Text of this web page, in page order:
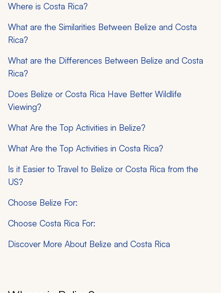
Where is Costa Rica?
What are the Similarities Between Belize and Costa
Rica?
What are the Differences Between Belize and Costa
Rica?
Does Belize or Costa Rica Have Better Wildlife
Viewing?
What Are the Top Activities in Belize?
What Are the Top Activities in Costa Rica?
Is it Easier to Travel to Belize or Costa Rica from the
US?
Choose Belize For:
Choose Costa Rica For:
Discover More About Belize and Costa Rica